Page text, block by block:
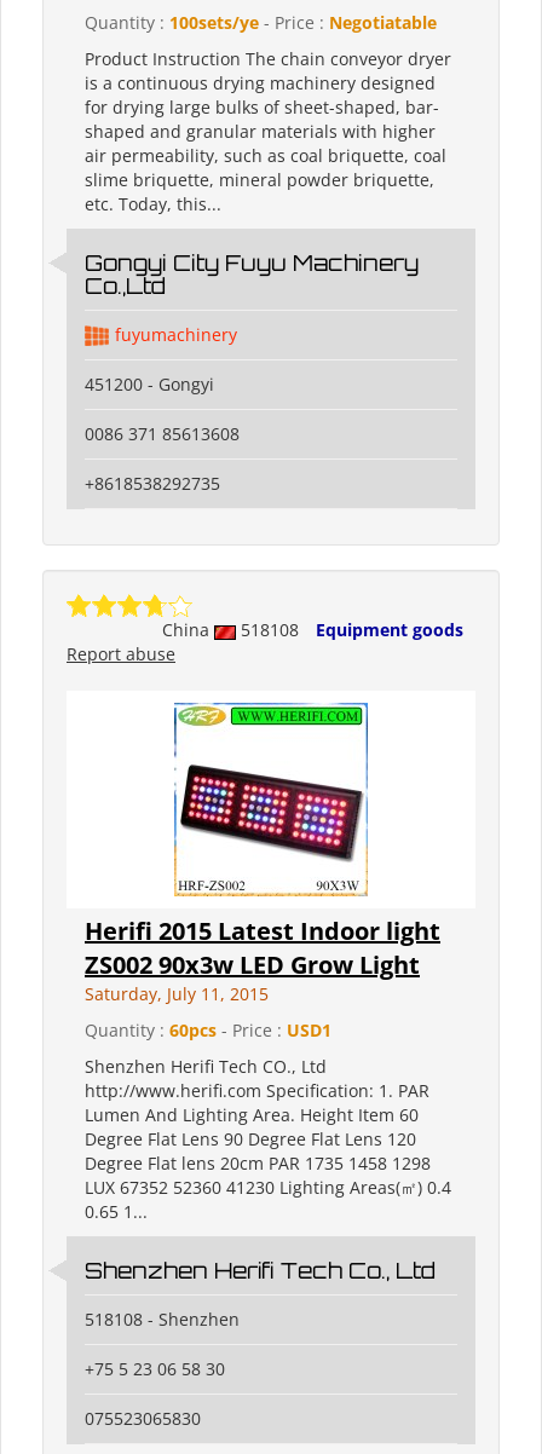
Quantity : 100sets/ye - Price : Negotiatable
Product Instruction The chain conveyor dryer
is a continuous drying machinery designed
for drying large bulks of sheet-shaped, bar-
shaped and granular materials with higher
air permeability, such as coal briquette, coal
slime briquette, mineral powder briquette,
etc. Today, this...
Gongyi City Fuyu Machinery
Co.,Ltd
fuyumachinery
451200 - Gongyi
0086 371 85613608
+8618538292735
China 518108
Equipment goods
Report abuse
Herifi 2015 Latest Indoor light
ZS002 90x3w LED Grow Light
Saturday, July 11, 2015
Quantity : 60pcs - Price : USD1
Shenzhen Herifi Tech CO., Ltd
http://www.herifi.com Specification: 1. PAR
Lumen And Lighting Area. Height Item 60
Degree Flat Lens 90 Degree Flat Lens 120
Degree Flat lens 20cm PAR 1735 1458 1298
LUX 67352 52360 41230 Lighting Areas(㎡) 0.4
0.65 1...
Shenzhen Herifi Tech Co., Ltd
518108 - Shenzhen
+75 5 23 06 58 30
075523065830